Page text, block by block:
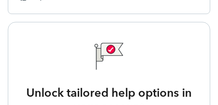
Unlock tailored help options in